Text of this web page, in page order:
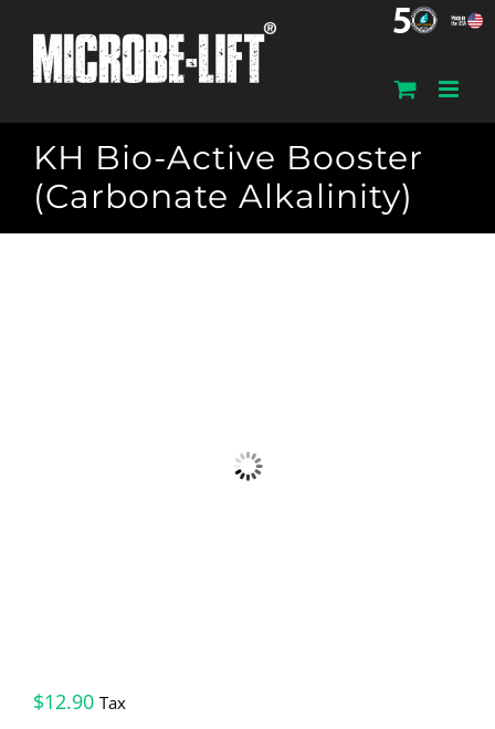
content
KH Bio-Active Booster
(Carbonate Alkalinity)
$12.90 Tax